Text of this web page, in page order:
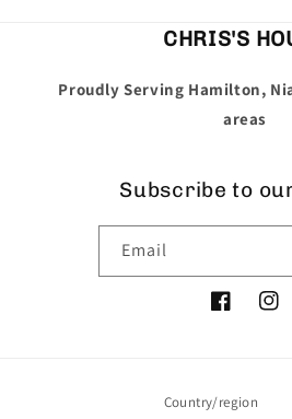
CHRIS'S
Proudly Serving Hamilton,
areas
Subscribe to
Email
Facebook
Country/region